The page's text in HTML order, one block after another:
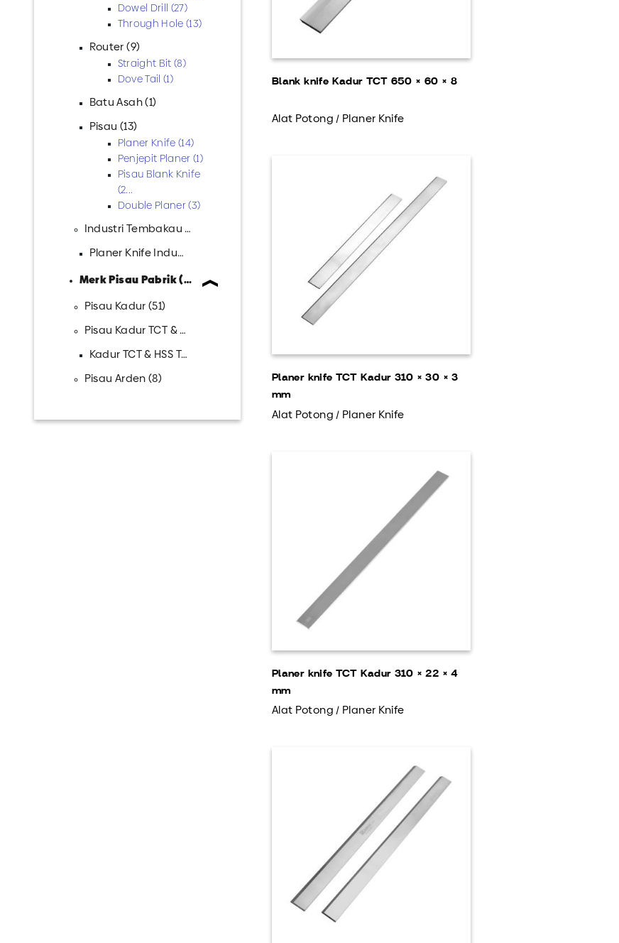
Dowel Drill (27)
Through Hole (13)
Router (9)
Straight Bit (8)
Dove Tail (1)
Batu Asah (1)
Pisau (13)
Planer Knife (14)
Penjepit Planer (1)
Pisau Blank Knife
(2...
Double Planer (3)
Industri Tembakau (2)
Planer Knife Industr...
Merk Pisau Pabrik (23)
Pisau Kadur (51)
Pisau Kadur TCT & HSS (31)
Kadur TCT & HSS Teno...
Pisau Arden (8)
Blank knife Kadur TCT 650 × 60 × 8
Alat Potong / Planer Knife
Planer knife TCT Kadur 310 × 30 × 3
mm
Alat Potong / Planer Knife
Planer knife TCT Kadur 310 × 22 × 4
mm
Alat Potong / Planer Knife